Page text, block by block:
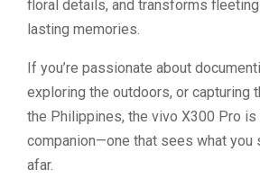
floral details, and transforms
lasting memories.
If you’re passionate about
exploring the outdoors, or capturing
the Philippines, the vivo X300 Pro
companion—one that sees what you
afar.